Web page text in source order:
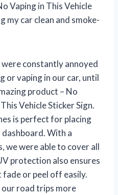
Vaping in This Vehicle
my car clean and smoke-
constantly annoyed
or vaping in our car, until
product – No
Vehicle Sticker Sign.
is perfect for placing
With a
we were able to cover all
protection also ensures
or peel off easily.
road trips more